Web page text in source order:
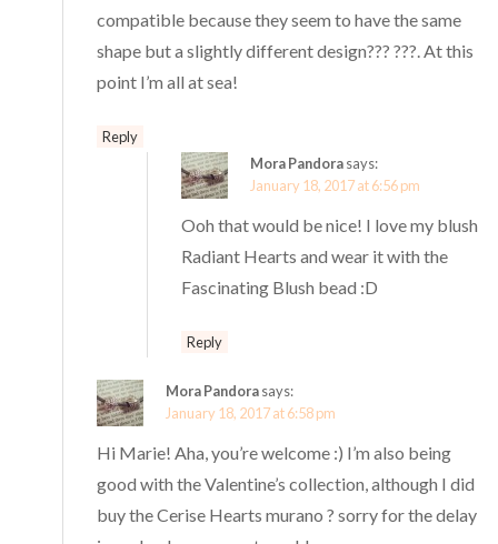
compatible because they seem to have the same
shape but a slightly different design??? ???. At this
point I’m all at sea!
Reply
Mora Pandorasays:
January 18, 2017 at 6:56 pm
Ooh that would be nice! I love my blush
Radiant Hearts and wear it with the
Fascinating Blush bead :D
Reply
Mora Pandorasays:
January 18, 2017 at 6:58 pm
Hi Marie! Aha, you’re welcome :) I’m also being
good with the Valentine’s collection, although I did
buy the Cerise Hearts murano ? sorry for the delay